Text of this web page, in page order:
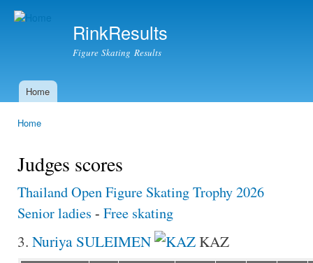
RinkResults
Figure Skating Results
Main menu
Home
Home
Judges scores
Thailand Open Figure Skating Trophy 2026
Senior ladies - Free skating
3. Nuriya SULEIMEN KAZ